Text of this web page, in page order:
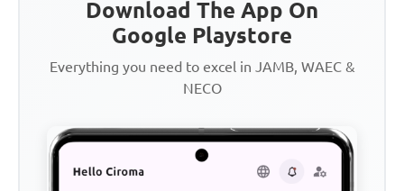
Download The App On
Google Playstore
Everything you need to excel in JAMB, WAEC &
NECO